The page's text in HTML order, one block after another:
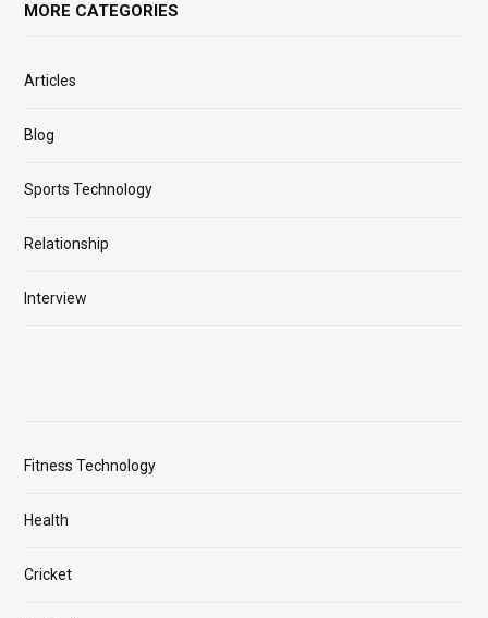
MORE CATEGORIES
Articles
Blog
Sports Technology
Relationship
Interview
Fitness Technology
Health
Cricket